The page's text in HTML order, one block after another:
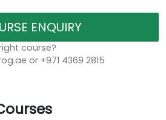
ENQUIRY
course?
or +971 4369 2815